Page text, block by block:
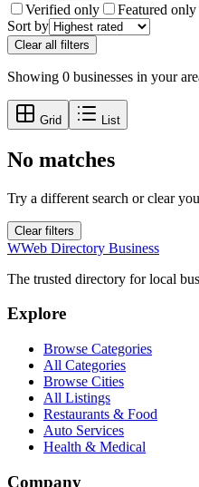
Verified only
Featured only
Sort by
Clear all filters
Showing 0 businesses in your
Grid List
No matches
Try a different search or clear
Clear filters
WWeb Directory Business
The trusted directory for local
Explore
Browse Categories
All Categories
Browse Cities
All Listings
Restaurants & Food
Auto Services
Health & Medical
Company